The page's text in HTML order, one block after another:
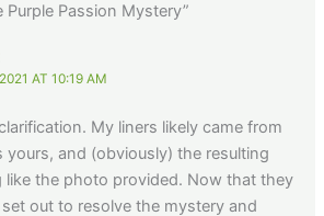
Passion Mystery”
AT 10:19 AM
My liners likely came from
yours, and (obviously) the resulting
the photo provided. Now that they
out to resolve the mystery and